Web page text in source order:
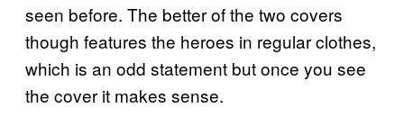
seen before. The better of the two covers
though features the heroes in regular clothes,
which is an odd statement but once you see
the cover it makes sense.